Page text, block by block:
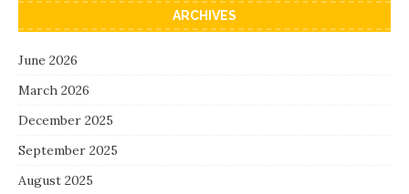
ARCHIVES
June 2026
March 2026
December 2025
September 2025
August 2025